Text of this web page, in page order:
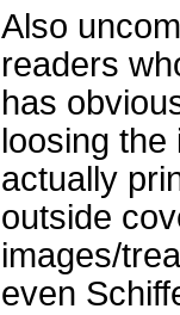
Also
readers
has
loosing
actually
outside
images/
even